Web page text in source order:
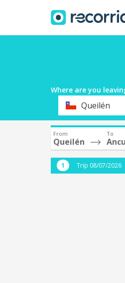
Where are you
DepartureQueilén
From
Queilén
To
Trip 08/07/2026